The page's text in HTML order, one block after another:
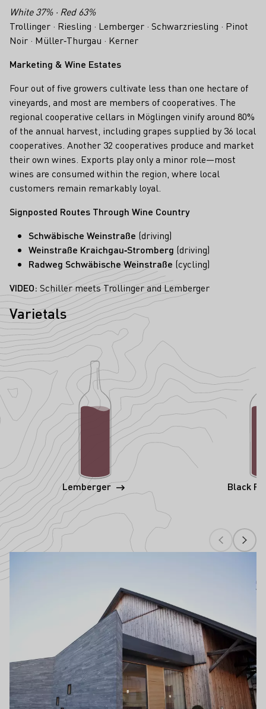
White 37% · Red 63%
Trollinger · Riesling · Lemberger · Schwarzriesling · Pinot
Noir · Müller‑Thurgau · Kerner
Marketing & Wine Estates
Four out of five growers cultivate less than one hectare of
vineyards, and most are members of cooperatives. The
regional cooperative cellars in Möglingen vinify around 80%
of the annual harvest, including grapes supplied by 36 local
cooperatives. Another 32 cooperatives produce and market
their own wines. Exports play only a minor role—most
wines are consumed within the region, where local
customers remain remarkably loyal.
Signposted Routes Through Wine Country
Schwäbische Weinstraße (driving)
Weinstraße Kraichgau‑Stromberg (driving)
Radweg Schwäbische Weinstraße (cycling)
VIDEO: Schiller meets Trollinger and Lemberger
Varietals
Lemberger Black
Highlights of wine culture in
Learn more